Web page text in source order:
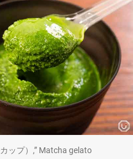
ップ）,” Matcha gelato